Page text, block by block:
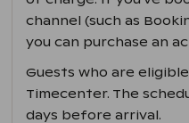
channel (such as
you can purchase an
Guests who are
Timecenter. The
days before arrival.